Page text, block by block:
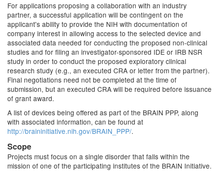
For applications proposing a collaboration with an industry
partner, a successful application will be contingent on the
applicant's ability to provide the NIH with documentation of
company interest in allowing access to the selected device and
associated data needed for conducting the proposed non-clinical
studies and for filing an investigator-sponsored IDE or IRB NSR
study in order to conduct the proposed exploratory clinical
research study (e.g., an executed CRA or letter from the partner).
Final negotiations need not be completed at the time of
submission, but an executed CRA will be required before issuance
of grant award.
A list of devices being offered as part of the BRAIN PPP, along
with associated information, can be found at
http://braininitiative.nih.gov/BRAIN_PPP/.
Scope
Projects must focus on a single disorder that falls within the
mission of one of the participating institutes of the BRAIN Initiative.